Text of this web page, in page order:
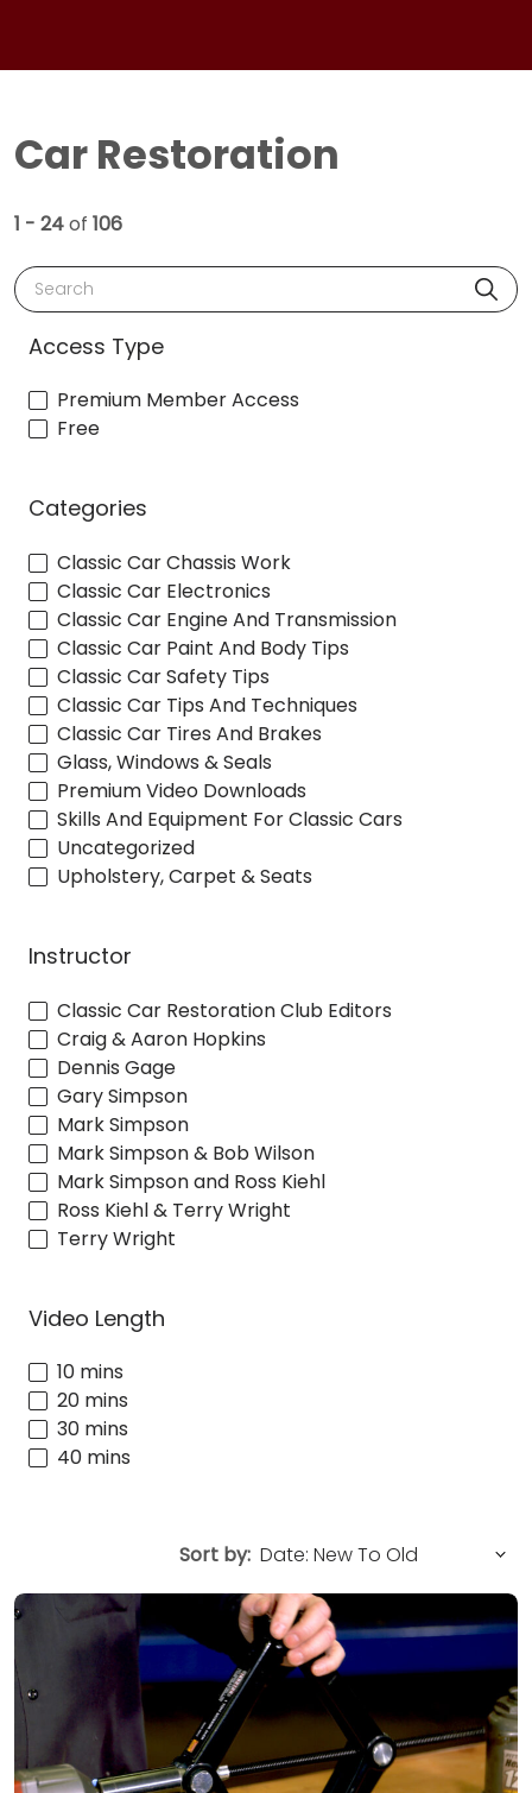
Car Restoration
1 - 24of 106
Search
Access Type
Premium Member Access
Free
Categories
Classic Car Chassis Work
Classic Car Electronics
Classic Car Engine And Transmission
Classic Car Paint And Body Tips
Classic Car Safety Tips
Classic Car Tips And Techniques
Classic Car Tires And Brakes
Glass, Windows & Seals
Premium Video Downloads
Skills And Equipment For Classic Cars
Uncategorized
Upholstery, Carpet & Seats
Instructor
Classic Car Restoration Club Editors
Craig & Aaron Hopkins
Dennis Gage
Gary Simpson
Mark Simpson
Mark Simpson & Bob Wilson
Mark Simpson and Ross Kiehl
Ross Kiehl & Terry Wright
Terry Wright
Video Length
10 mins
20 mins
30 mins
40 mins
Sort by: